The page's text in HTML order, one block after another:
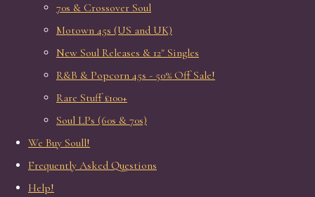
70s & Crossover Soul
Motown 45s (US and UK)
New Soul Releases & 12" Singles
R&B & Popcorn 45s - 50% Off Sale!
Rare Stuff £100+
Soul LPs (60s & 70s)
We Buy Soull!
Frequently Asked Questions
Help!